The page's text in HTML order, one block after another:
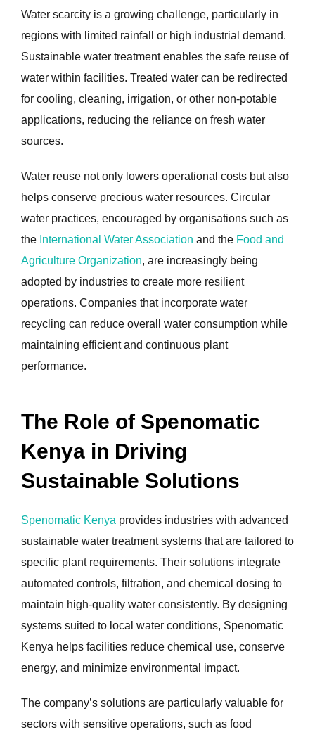
Water scarcity is a growing challenge, particularly in
regions with limited rainfall or high industrial demand.
Sustainable water treatment enables the safe reuse of
water within facilities. Treated water can be redirected
for cooling, cleaning, irrigation, or other non-potable
applications, reducing the reliance on fresh water
sources.
Water reuse not only lowers operational costs but also
helps conserve precious water resources. Circular
water practices, encouraged by organisations such as
the International Water Association and the Food and
Agriculture Organization, are increasingly being
adopted by industries to create more resilient
operations. Companies that incorporate water
recycling can reduce overall water consumption while
maintaining efficient and continuous plant
performance.
The Role of Spenomatic
Kenya in Driving
Sustainable Solutions
Spenomatic Kenya provides industries with advanced
sustainable water treatment systems that are tailored to
specific plant requirements. Their solutions integrate
automated controls, filtration, and chemical dosing to
maintain high-quality water consistently. By designing
systems suited to local water conditions, Spenomatic
Kenya helps facilities reduce chemical use, conserve
energy, and minimize environmental impact.
The company’s solutions are particularly valuable for
sectors with sensitive operations, such as food